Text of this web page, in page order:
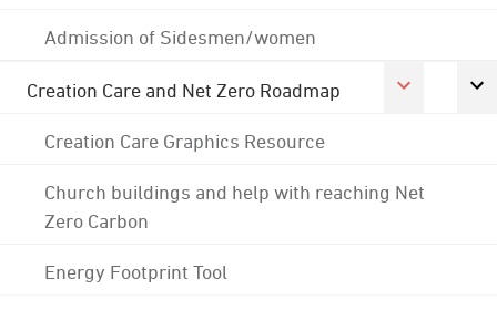
Admission of Sidesmen/women
Creation Care and Net Zero Roadmap
Creation Care Graphics Resource
Church buildings and help with reaching Net
Zero Carbon
Energy Footprint Tool